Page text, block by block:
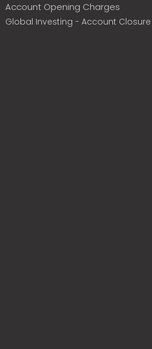
Account Opening Charges
Global Investing - Account Closure